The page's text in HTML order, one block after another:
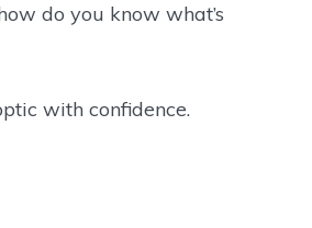
do you know what’s
with confidence.